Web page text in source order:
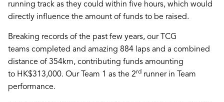
running track as they could within five hours, which would
directly influence the amount of funds to be raised.
Breaking records of the past few years, our
TCG
teams completed and amazing 884 laps and a combined
distance of 354km, contributing funds amounting
to HK$313,000. Our Team 1 as the 2rd runner in Team
performance.